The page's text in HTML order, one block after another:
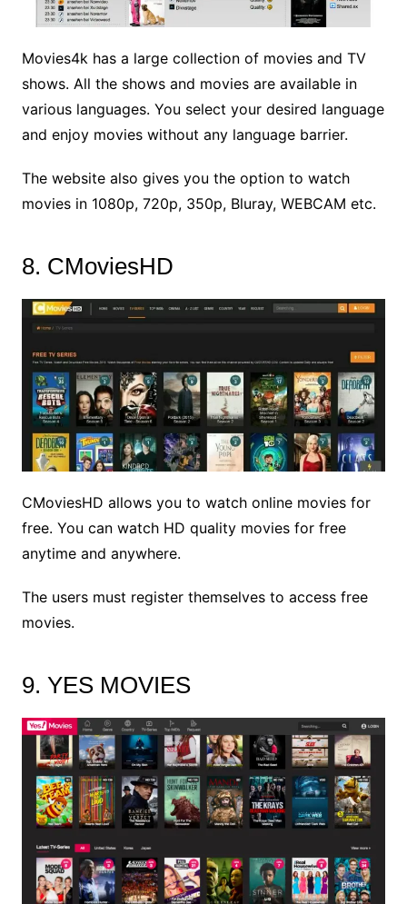
Movies4k has a large collection of movies and TV
shows. All the shows and movies are available in
various languages. You select your desired language
and enjoy movies without any language barrier.
The website also gives you the option to watch
movies in 1080p, 720p, 350p, Bluray, WEBCAM etc.
8. CMoviesHD
CMoviesHD allows you to watch online movies for
free. You can watch HD quality movies for free
anytime and anywhere.
The users must register themselves to access free
movies.
9. YES MOVIES